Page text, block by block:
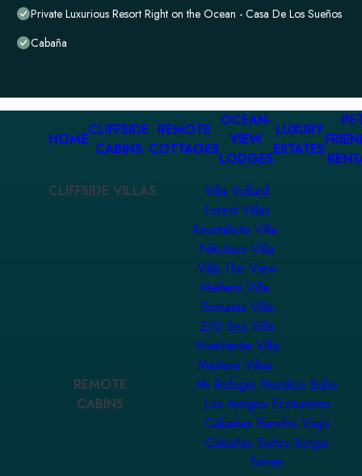
Private Luxurious Resort Right on the Ocean - Casa De Los Sueños
Cabaña
HOME
CLIFFSIDE
CABINS
REMOTE
COTTAGES
OCEAN-
VIEW
LODGES
LUXURY
ESTATES
CLIFFSIDE VILLAS
Villa Vollard
Forest Villas
Kourtaliotis Villa
Nikolaos Villa
Villa The View
Meltemi Villa
Somatas Villa
270 Sea Villa
ViveVerde Villa
Meltemi Villas
REMOTE
CABINS
Mi Refugio Nordico Buho
Los Amigos Ecoturismo
Cabañas Rancho Viejo
Cabañas Suites Sergia
Torres